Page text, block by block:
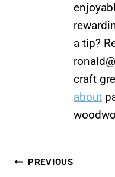
a tip?
craft
about
Post
PREVIOUS